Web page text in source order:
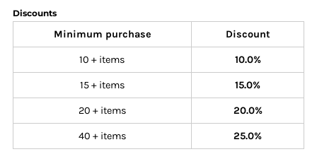
Discounts
Minimum purchase Discount
10 + items 10.0%
15 + items 15.0%
20 + items 20.0%
40 + items 25.0%